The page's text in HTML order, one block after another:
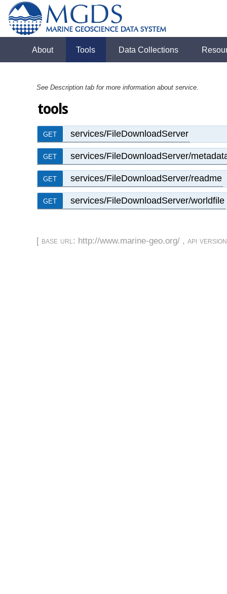
About Tools Data Collections
See Description tab for more information about service.
tools
GET services/FileDownloadServer
GET services/FileDownloadServer/
GET services/FileDownloadServer/readme
GET services/FileDownloadServer/worldfile
[ base url : http://www.marine-geo.org/ ,api version